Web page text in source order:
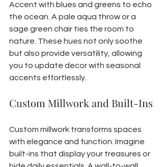
Accent with blues and greens to echo
the ocean. A pale aqua throw or a
sage green chair ties the room to
nature. These hues not only soothe
but also provide versatility, allowing
you to update decor with seasonal
accents effortlessly.
Custom Millwork and Built-Ins
Custom millwork transforms spaces
with elegance and function. Imagine
built-ins that display your treasures or